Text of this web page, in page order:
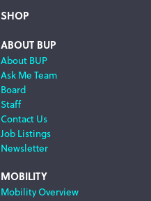
SHOP
ABOUT BUP
About BUP
Ask Me Team
Board
Staff
Contact Us
Job Listings
Newsletter
MOBILITY
Mobility Overview